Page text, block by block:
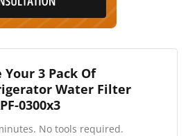
3 Pack Of
Water Filter
0300x3
No tools required.